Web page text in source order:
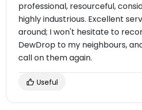
professional, resourceful,
highly industrious. Excellent
around; I won't hesitate to
DewDrop to my neighbours,
call on them again.
Useful